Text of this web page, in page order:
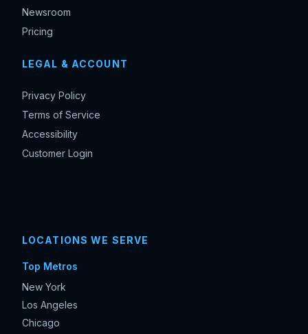
Newsroom
Pricing
LEGAL & ACCOUNT
Privacy Policy
Terms of Service
Accessibility
Customer Login
LOCATIONS WE SERVE
Top Metros
New York
Los Angeles
Chicago